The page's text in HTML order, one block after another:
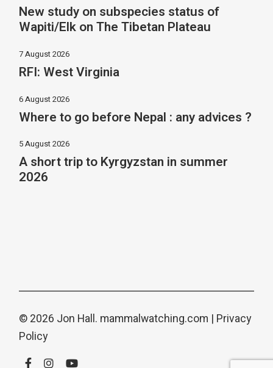
New study on subspecies status of
Wapiti/Elk on The Tibetan Plateau
7 August 2026
RFI: West Virginia
6 August 2026
Where to go before Nepal : any advices ?
5 August 2026
A short trip to Kyrgyzstan in summer
2026
© 2026 Jon Hall. mammalwatching.com | Privacy
Policy